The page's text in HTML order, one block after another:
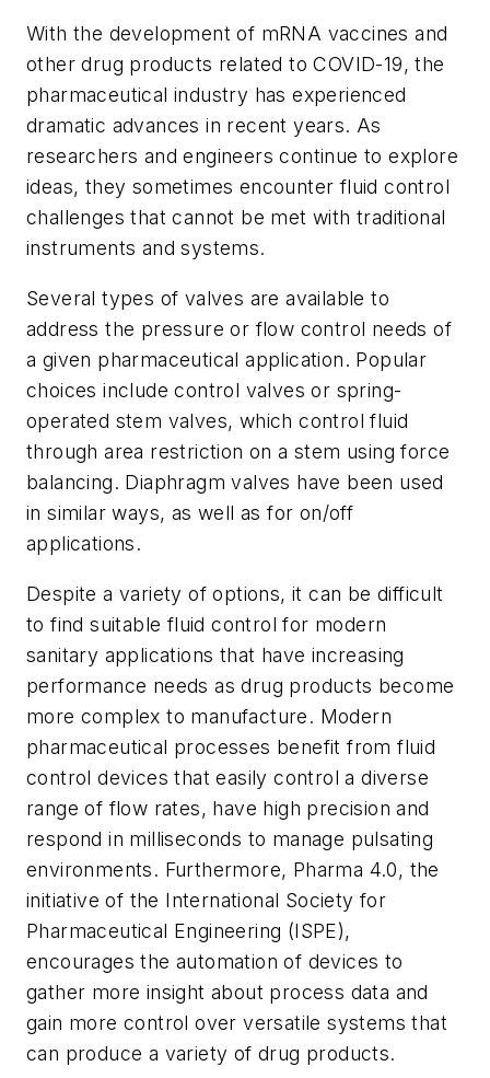
With the development of mRNA vaccines and
other drug products related to COVID-19, the
pharmaceutical industry has experienced
dramatic advances in recent years. As
researchers and engineers continue to explore
ideas, they sometimes encounter fluid control
challenges that cannot be met with traditional
instruments and systems.
Several types of valves are available to
address the pressure or flow control needs of
a given pharmaceutical application. Popular
choices include control valves or spring-
operated stem valves, which control fluid
through area restriction on a stem using force
balancing. Diaphragm valves have been used
in similar ways, as well as for on/off
applications.
Despite a variety of options, it can be difficult
to find suitable fluid control for modern
sanitary applications that have increasing
performance needs as drug products become
more complex to manufacture. Modern
pharmaceutical processes benefit from fluid
control devices that easily control a diverse
range of flow rates, have high precision and
respond in milliseconds to manage pulsating
environments. Furthermore, Pharma 4.0, the
initiative of the International Society for
Pharmaceutical Engineering (ISPE),
encourages the automation of devices to
gather more insight about process data and
gain more control over versatile systems that
can produce a variety of drug products.